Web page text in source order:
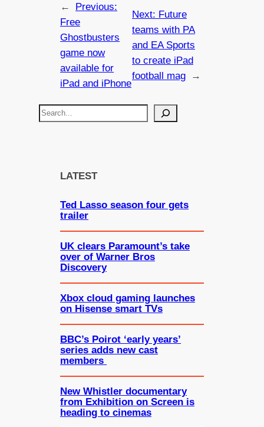
←
Previous:
Free
Ghostbusters
game now
available for
iPad and iPhone
Next: Future
teams with PA
and EA Sports
to create iPad
football mag
→
S
LATEST
Ted Lasso season four gets
trailer
UK clears Paramount’s take
over of Warner Bros
Discovery
Xbox cloud gaming launches
on Hisense smart TVs
BBC’s Poirot ‘early years’
series adds new cast
members
New Whistler documentary
from Exhibition on Screen is
heading to cinemas